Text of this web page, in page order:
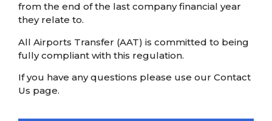
from the end of the last company financial year
they relate to.
All Airports Transfer (AAT) is committed to being
fully compliant with this regulation.
If you have any questions please use our Contact
Us page.